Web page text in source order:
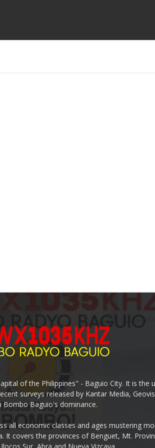
of the Philippines" - Baguio City. It is the
surveys released by Kantar Media,
Bombo Baguio's dominance.
all economic classes and ages mustering
covers the provinces of Benguet, Mt.